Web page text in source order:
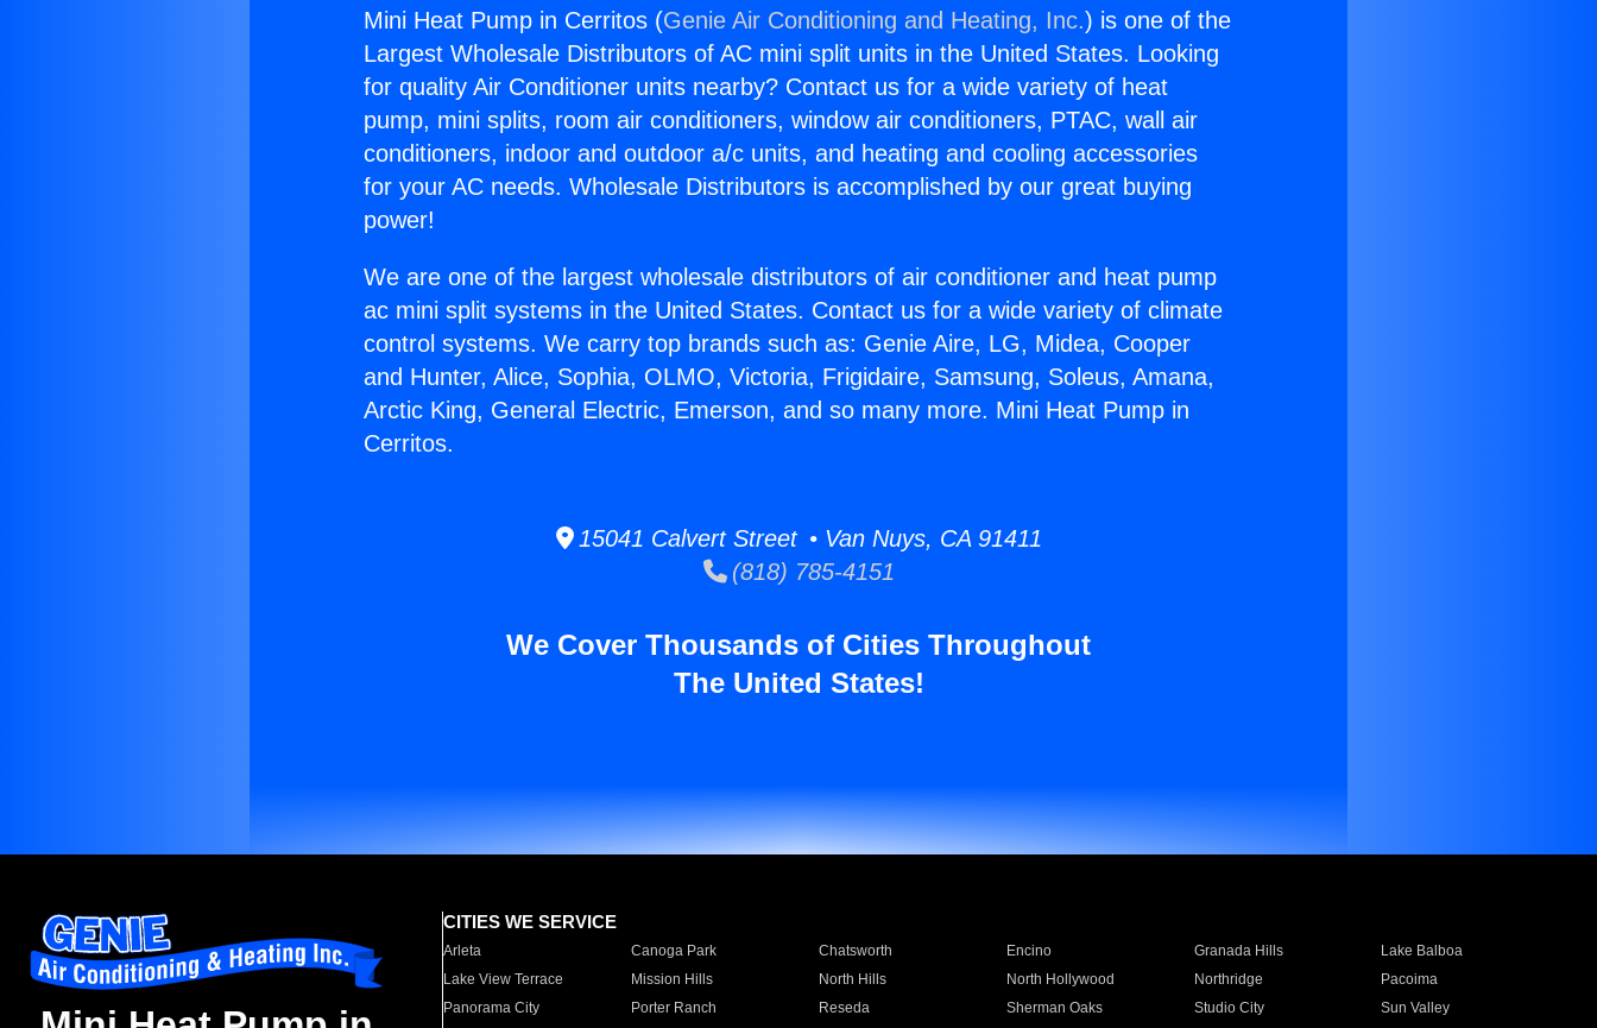
Mini Heat Pump in Cerritos (Genie Air Conditioning and Heating, Inc.) is one of the
Largest Wholesale Distributors of AC mini split units in the United States. Looking
for quality Air Conditioner units nearby? Contact us for a wide variety of heat
pump, mini splits, room air conditioners, window air conditioners, PTAC, wall air
conditioners, indoor and outdoor a/c units, and heating and cooling accessories
for your AC needs. Wholesale Distributors is accomplished by our great buying
power!
We are one of the largest wholesale distributors of air conditioner and heat pump
ac mini split systems in the United States. Contact us for a wide variety of climate
control systems. We carry top brands such as: Genie Aire, LG, Midea, Cooper
and Hunter, Alice, Sophia, OLMO, Victoria, Frigidaire, Samsung, Soleus, Amana,
Arctic King, General Electric, Emerson, and so many more. Mini Heat Pump in
Cerritos.
15041 Calvert Street • Van Nuys, CA 91411
(818) 785-4151
We Cover Thousands of Cities Throughout
The United States!
CITIES WE SERVICE
Arleta Canoga Park Chatsworth Encino Granada Hills
Lake Balboa
Lake View Terrace
Mission Hills North Hills North Hollywood Northridge
Pacoima
Panorama City
Porter Ranch Reseda Sherman Oaks Studio City
Sun Valley